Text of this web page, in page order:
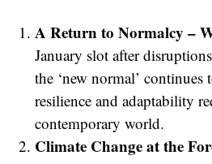
A Return to Normalcy –
January slot after
the ‘new normal’
resilience and adaptability
contemporary world.
Climate Change at the